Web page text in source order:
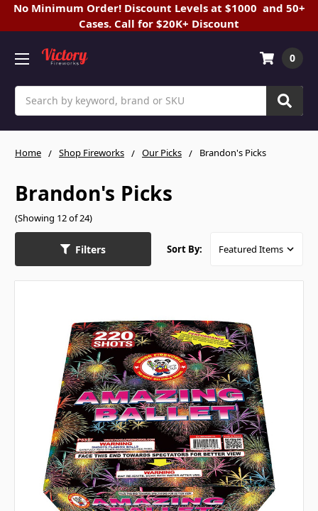
No Minimum Order! Discount Levels at $1000 and 50+
Cases. Call for $20K+ Discount
0
Home Shop Fireworks Our Picks Brandon's Picks
Brandon's Picks
(Showing 12 of 24)
Filters Sort By: